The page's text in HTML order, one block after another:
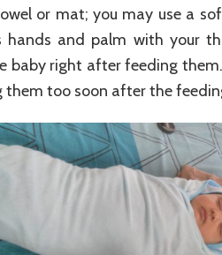
or mat; you may use a
hands and palm with your
baby right after feeding
too soon after the